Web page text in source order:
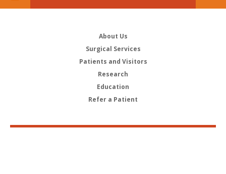
About Us
Surgical Services
Patients and Visitors
Research
Education
Refer a Patient